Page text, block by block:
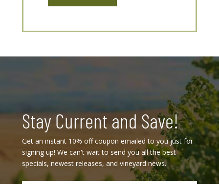
Stay Current and Save!
Get an instant 10% off coupon emailed to you just for
signing up! We can't wait to send you all the best
specials, newest releases, and vineyard news.